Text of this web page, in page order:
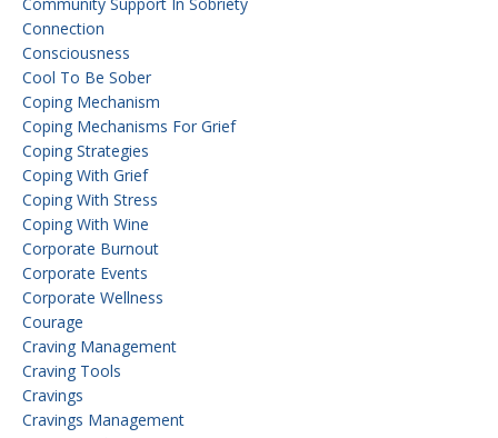
Community Support In Sobriety
Connection
Consciousness
Cool To Be Sober
Coping Mechanism
Coping Mechanisms For Grief
Coping Strategies
Coping With Grief
Coping With Stress
Coping With Wine
Corporate Burnout
Corporate Events
Corporate Wellness
Courage
Craving Management
Craving Tools
Cravings
Cravings Management